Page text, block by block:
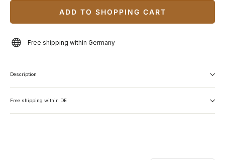
ADD TO SHOPPING CART
Free shipping within Germany
Description
Free shipping within DE